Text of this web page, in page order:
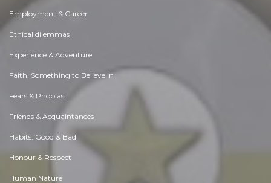
Employment & Career
Ethical dilemmas
Experience & Adventure
Faith, Something to Believe in
Fears & Phobias
Friends & Acquaintances
Habits. Good & Bad
Honour & Respect
Human Nature